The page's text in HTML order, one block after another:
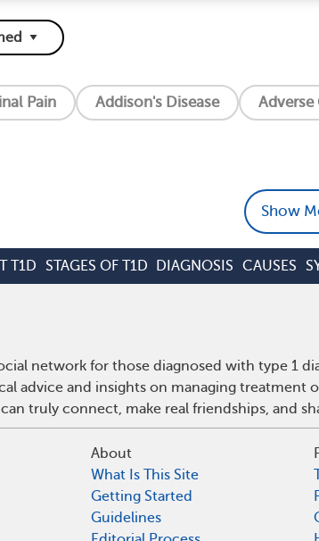
Pain Addison's Disease Adverse
Show
T1D STAGES OF T1D DIAGNOSIS CAUSES
network for those diagnosed with type 1
advice and insights on managing treatment
truly connect, make real friendships, and
About
What Is This Site
Getting Started
Guidelines